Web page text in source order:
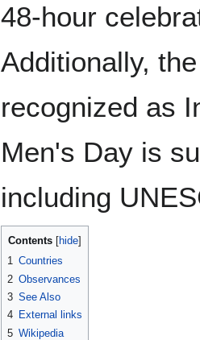
48-hour
Additionally,
recognized as
Men's Day is
including
Contents
1 Countries
2 Observances
3 See Also
4 External links
5 Wikipedia